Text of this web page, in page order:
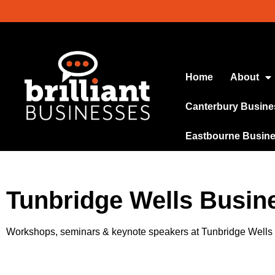
Home About
Canterbury
Eastbourne
Tunbridge Wells
Workshops, seminars & keynote speakers at Tunbridge